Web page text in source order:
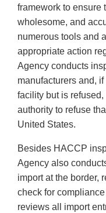
framework to ensure
wholesome, and
numerous tools and
appropriate action
Agency conducts
manufacturers and,
facility but is
authority to refuse
United States.
Besides HACCP
Agency also
import at the border,
check for
reviews all import